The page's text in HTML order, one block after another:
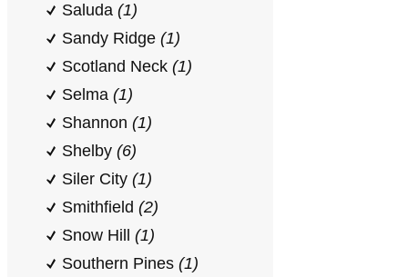
Saluda (1)
Sandy Ridge (1)
Scotland Neck (1)
Selma (1)
Shannon (1)
Shelby (6)
Siler City (1)
Smithfield (2)
Snow Hill (1)
Southern Pines (1)